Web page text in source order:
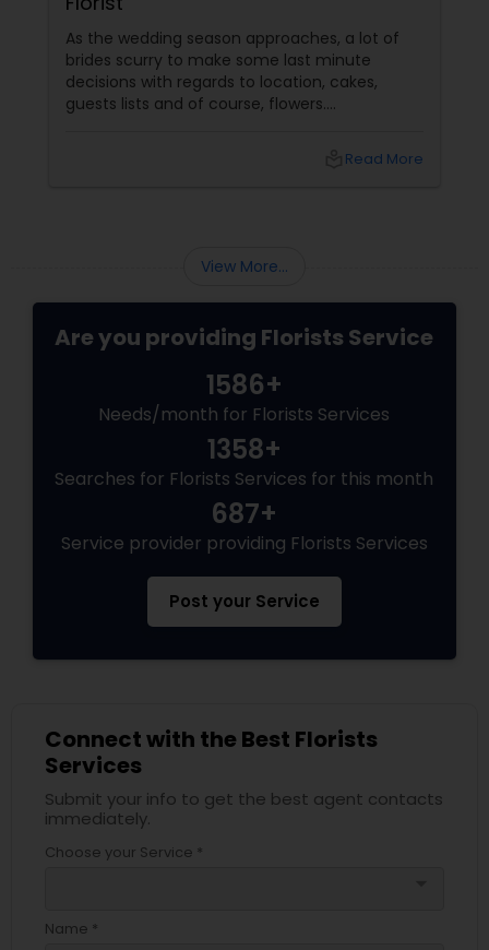
As the wedding season approaches, a lot of
brides scurry to make some last minute
decisions with regards to location, cakes,
guests lists and of course, flowers.
a bride should make. Most brides are likely to
Read More
View More...
Are you providing Florists Service
1586+
Needs/month for Florists Services
1358+
Searches for Florists Services for this month
687+
Service provider providing Florists Services
Post your Service
Connect with the Best Florists
Services
Submit your info to get the best agent contacts
immediately.
Choose your Service *
Name *